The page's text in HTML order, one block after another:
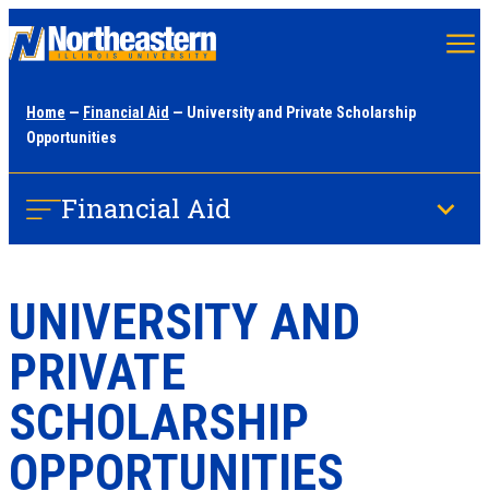
content
Home — Financial Aid — University and Private Scholarship
Opportunities
Financial Aid
UNIVERSITY AND
PRIVATE
SCHOLARSHIP
OPPORTUNITIES